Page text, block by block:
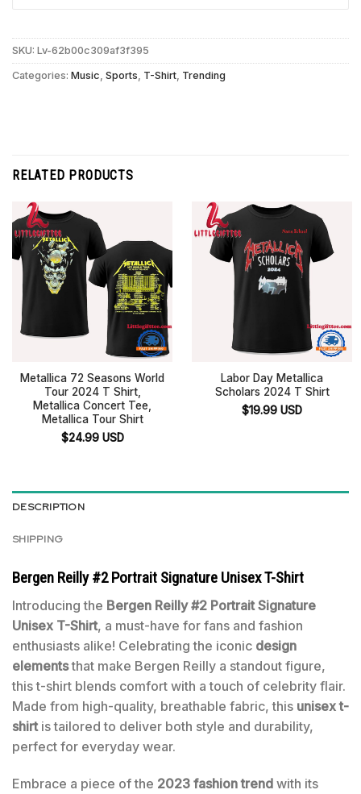
SKU: Lv-62b00c309af3f395
Categories: Music Sports T-Shirt Trending
RELATED PRODUCTS
Metallica 72 Seasons World
Tour 2024 T Shirt,
Metallica Concert Tee,
Metallica Tour Shirt
$24.99 USD
Labor Day Metallica
Scholars 2024 T Shirt
$19.99 USD
DESCRIPTION
SHIPPING
Bergen Reilly #2 Portrait Signature Unisex T-Shirt
Introducing the Bergen Reilly #2 Portrait Signature
Unisex T-Shirt, a must-have for fans and fashion
enthusiasts alike! Celebrating the iconic design
elementsthat make Bergen Reilly a standout figure,
this t-shirt blends comfort with a touch of celebrity flair.
Made from high-quality, breathable fabric, this unisex t-
shirtis tailored to deliver both style and durability,
perfect for everyday wear.
Embrace a piece of the 2023 fashion trend with its